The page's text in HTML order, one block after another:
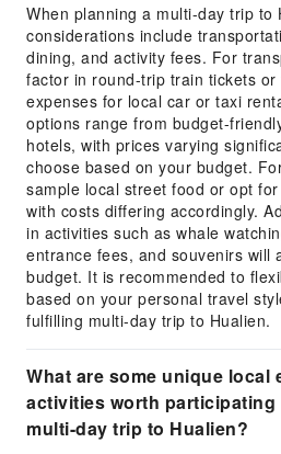
When planning a multi-day trip to
considerations include
dining, and activity fees. For
factor in round-trip train tickets
expenses for local car or taxi
options range from budget-
hotels, with prices varying
choose based on your budget.
sample local street food or opt
with costs differing accordingly.
in activities such as whale
entrance fees, and souvenirs will
budget. It is recommended to
based on your personal travel
fulfilling multi-day trip to Hualien.
What are some unique local
activities worth
multi-day trip to Hualien?